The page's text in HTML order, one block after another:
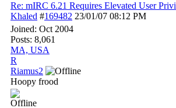
Re: mIRC 6.21 Requires Elevated User
Khaled #169482 23/01/07 08:12 PM
Joined: Oct 2004
Posts: 8,061
MA, USA
R
Riamus2
Hoopy frood